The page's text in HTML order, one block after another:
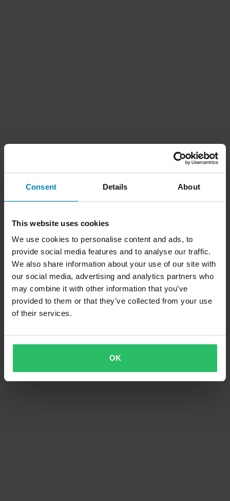
Consent Details About
This website uses cookies
We use cookies to personalise content and ads, to
provide social media features and to analyse our traffic.
We also share information about your use of our site with
our social media, advertising and analytics partners who
may combine it with other information that you’ve
provided to them or that they’ve collected from your use
of their services.
OK